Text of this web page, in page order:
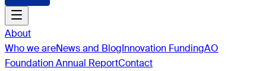
About
Who we areNews and BlogInnovation FundingAO
Foundation Annual ReportContact